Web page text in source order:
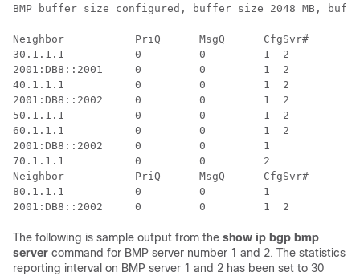
BMP buffer size configured, buffer size 2048 MB,
Neighbor           PriQ      MsgQ      CfgSvr#
30.1.1.1           0         0         1  2
2001:DB8::2001     0         0         1  2
40.1.1.1           0         0         1  2
2001:DB8::2002     0         0         1  2
50.1.1.1           0         0         1  2
60.1.1.1           0         0         1  2
2001:DB8::2002     0         0         1
70.1.1.1           0         0         2
Neighbor           PriQ      MsgQ      CfgSvr#
80.1.1.1           0         0         1
The following is sample output from the show ip bgp bmp
server command for BMP server number 1 and 2. The statistics
reporting interval on BMP server 1 and 2 has been set to 30